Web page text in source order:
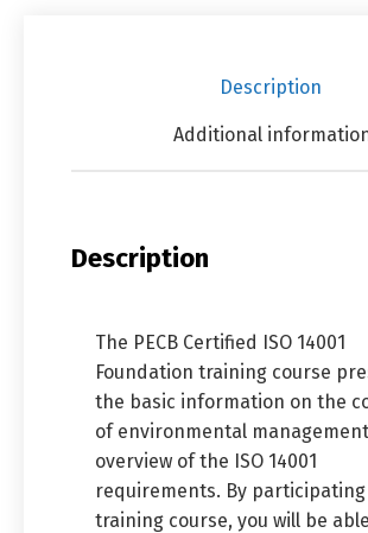
Description
Additional
Description
The PECB Certified ISO 14001
Foundation training course
the basic information on the
of environmental
overview of the ISO 14001
requirements. By
training course, you will be